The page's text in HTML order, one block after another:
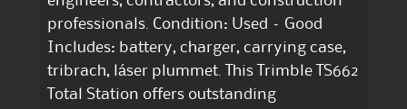
professionals. Condition: Used – Good
Includes: battery, charger, carrying case,
tribrach, láser plummet. This Trimble TS662
Total Station offers outstanding